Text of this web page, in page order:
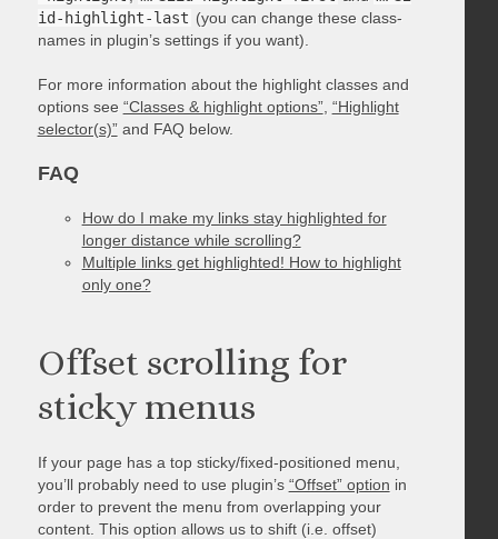
id-highlight-last (you can change these class-
names in plugin’s settings if you want).
For more information about the highlight classes and
options see “Classes & highlight options”, “Highlight
selector(s)”and FAQ below.
FAQ
How do I make my links stay highlighted for
longer distance while scrolling?
Multiple links get highlighted! How to highlight
only one?
Offset scrolling for
sticky menus
If your page has a top sticky/fixed-positioned menu,
you’ll probably need to use plugin’s “Offset” option in
order to prevent the menu from overlapping your
content. This option allows us to shift (i.e. offset)